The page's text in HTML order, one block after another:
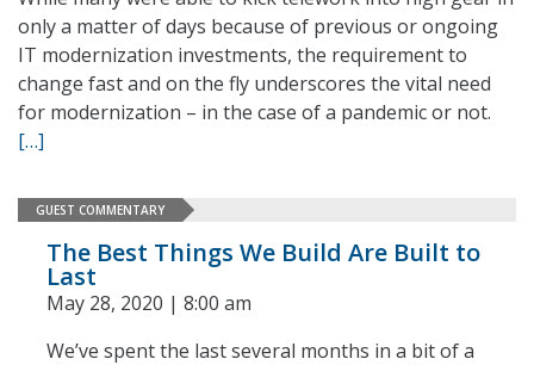
only a matter of days because of previous or ongoing
IT modernization investments, the requirement to
change fast and on the fly underscores the vital need
for modernization – in the case of a pandemic or not.
[…]
GUEST COMMENTARY
The Best Things We Build Are Built to
Last
May 28, 2020 | 8:00 am
We’ve spent the last several months in a bit of a